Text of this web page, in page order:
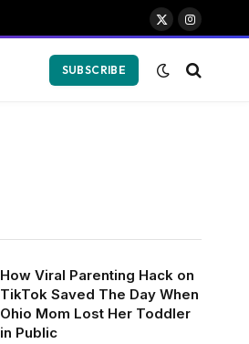
X
Instagram
SUBSCRIBE
How Viral Parenting Hack on
TikTok Saved The Day When
Ohio Mom Lost Her Toddler
in Public